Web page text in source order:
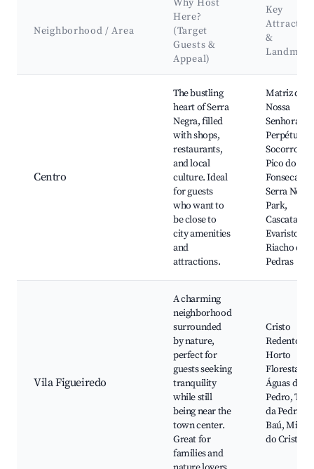
Neighborhood / Area
Why Host
Here?
(Target
Guests &
Appeal)
Key
&
Centro
The bustling
heart of Serra
Negra, filled
with shops,
restaurants,
and local
culture. Ideal
for guests
who want to
be close to
city amenities
and
attractions.
Matriz de
Nossa
Senhora do
Perpétuo
Socorro,
Pico do
Fonseca,
Serra Negra
Park,
Cascata do
Evaristo,
Riacho das
Pedras
Vila Figueiredo
A charming
neighborhood
surrounded
by nature,
perfect for
guests seeking
tranquility
while still
being near the
town center.
Great for
families and
Cristo
Redentor,
Horto
Florestal,
Águas de
Pedro,
da Pedra do
Baú,
do Cristo